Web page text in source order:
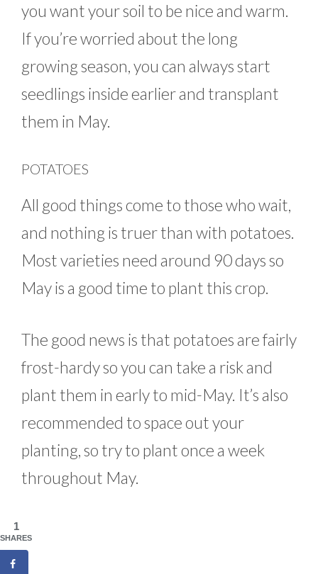
you want your soil to be nice and warm.
If you’re worried about the long
growing season, you can always start
seedlings inside earlier and transplant
them in May.
POTATOES
All good things come to those who wait,
and nothing is truer than with potatoes.
Most varieties need around 90 days so
May is a good time to plant this crop.
The good news is that potatoes are fairly
frost-hardy so you can take a risk and
plant them in early to mid-May. It’s also
recommended to space out your
planting, so try to plant once a week
throughout May.
1
SHARES